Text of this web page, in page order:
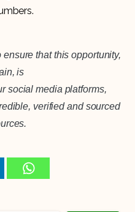
that this opportunity,
is
social media platforms,
verified and sourced